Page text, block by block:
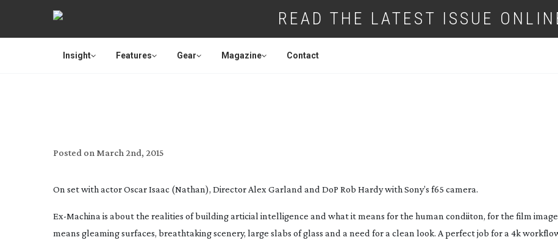
READ THE LATEST ISSUE
Insight Features Gear Magazine Contact
Posted on March 2nd, 2015
On set with actor Oscar Isaac (Nathan), Director Alex Garland and DoP Rob Hardy with Sony’s f65 camera.
Ex-Machina is about the realities of building articial intelligence and what it means for the human condiiton, for the film
means gleaming surfaces, breathtaking scenery, large slabs of glass and a need for a clean look. A perfect job for a 4k